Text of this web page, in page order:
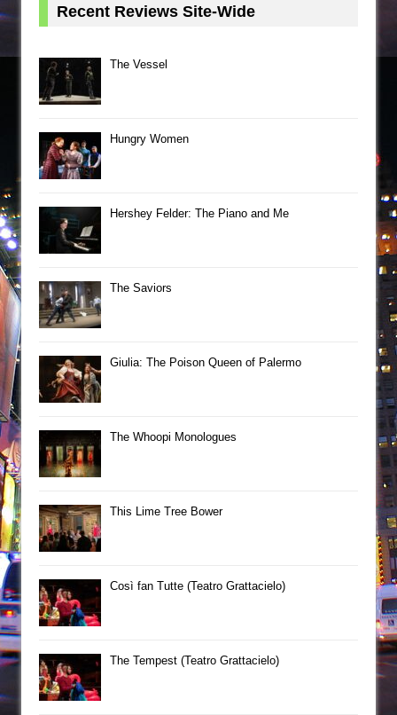
Recent Reviews Site-Wide
The Vessel
Hungry Women
Hershey Felder: The Piano and Me
The Saviors
Giulia: The Poison Queen of Palermo
The Whoopi Monologues
This Lime Tree Bower
Così fan Tutte (Teatro Grattacielo)
The Tempest (Teatro Grattacielo)